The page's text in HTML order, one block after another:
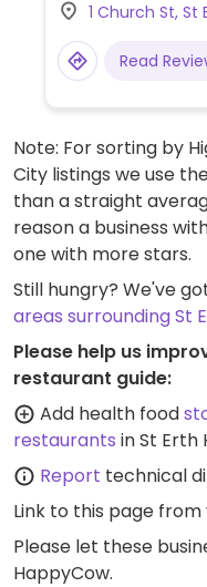
bread when you
dine in October
1 Church St, St
Read
Note: For sorting by
City listings we use
than a straight
reason a business
one with more stars.
Still hungry? We've
areas surrounding St
Please help us
restaurant guide:
Add health food
restaurants in St Erth
Report technical
Link to this page from
Please let these
HappyCow.